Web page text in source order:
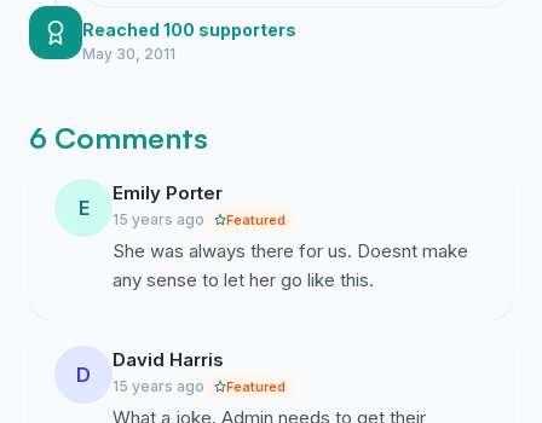
on but we are not going anywhere until
they explain this disgraceful decision.
Reached 100 supporters
May 30, 2011
6 Comments
E
Emily Porter
15 years ago Featured
She was always there for us. Doesnt make
any sense to let her go like this.
D
David Harris
15 years ago Featured
What a joke. Admin needs to get their